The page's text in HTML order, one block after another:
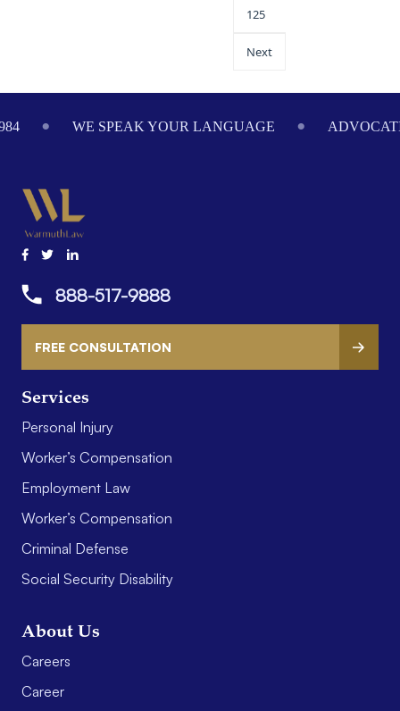
125
Next
WE SPEAK YOUR LANGUAGE
Services
Personal Injury
Worker’s Compensation
Employment Law
Worker’s Compensation
Criminal Defense
Social Security Disability
About Us
Careers
Career
888-517-9888
FREE CONSULTATION